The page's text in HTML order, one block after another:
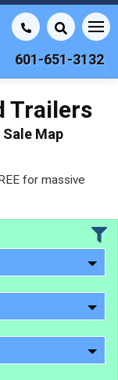
601-651-3132
Trailers
Map
for massive